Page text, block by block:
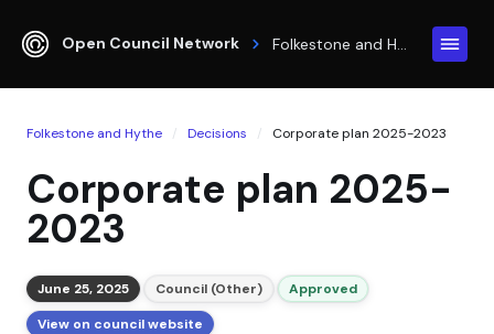
Open Council Network
Folkestone and Hythe Decisions Corporate plan 2025-2023
Corporate plan 2025-
2023
June 25, 2025 Council (Other)
Approved
View on council website